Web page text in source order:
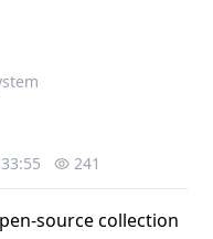
241
source collection